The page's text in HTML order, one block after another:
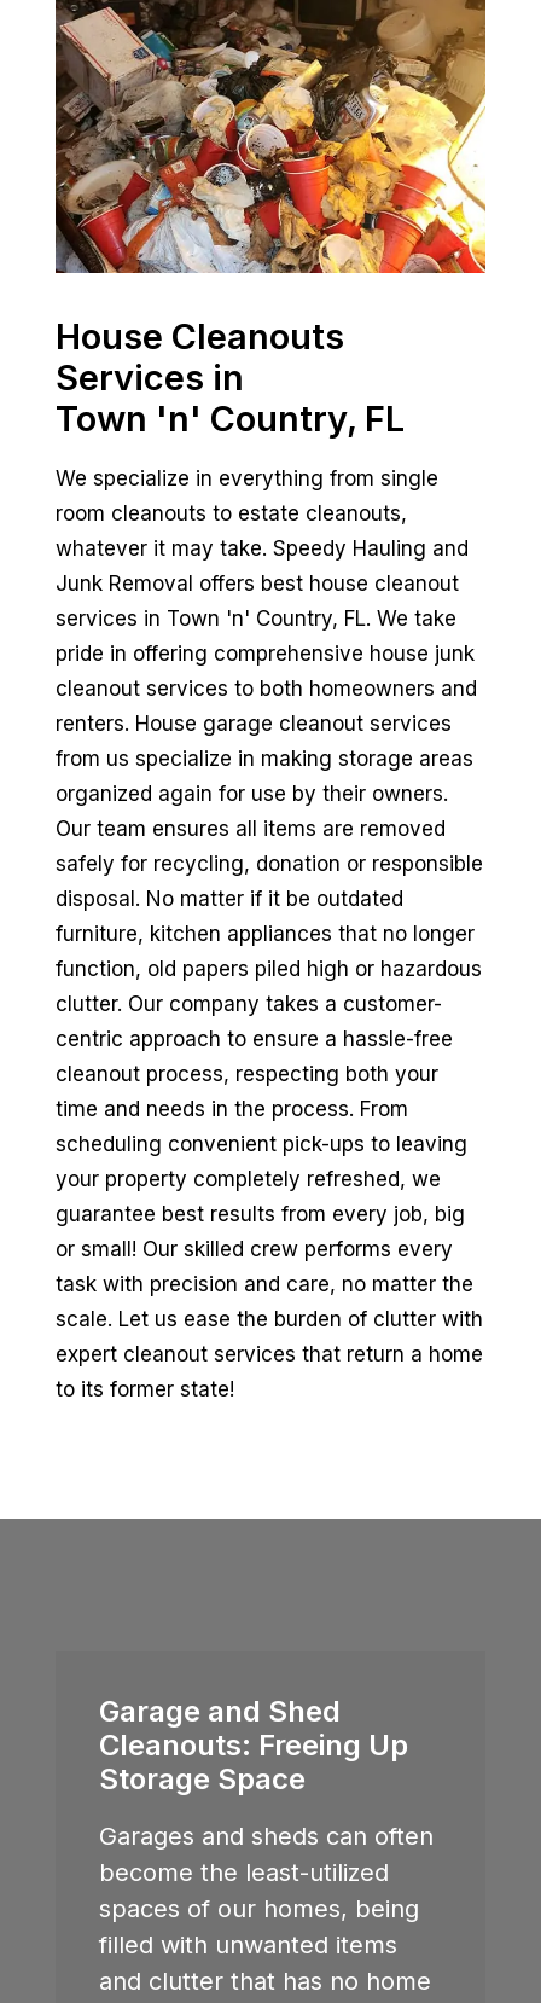
House Cleanouts
Services in
Town 'n' Country, FL
We specialize in everything from single
room cleanouts to estate cleanouts,
whatever it may take. Speedy Hauling and
Junk Removal offers best house cleanout
services in Town 'n' Country, FL. We take
pride in offering comprehensive house junk
cleanout services to both homeowners and
renters. House garage cleanout services
from us specialize in making storage areas
organized again for use by their owners.
Our team ensures all items are removed
safely for recycling, donation or responsible
disposal. No matter if it be outdated
furniture, kitchen appliances that no longer
function, old papers piled high or hazardous
clutter. Our company takes a customer-
centric approach to ensure a hassle-free
cleanout process, respecting both your
time and needs in the process. From
scheduling convenient pick-ups to leaving
your property completely refreshed, we
guarantee best results from every job, big
or small! Our skilled crew performs every
task with precision and care, no matter the
scale. Let us ease the burden of clutter with
expert cleanout services that return a home
to its former state!
Garage and Shed
Cleanouts: Freeing Up
Storage Space
Garages and sheds can often
become the least-utilized
spaces of our homes, being
filled with unwanted items
and clutter that has no home